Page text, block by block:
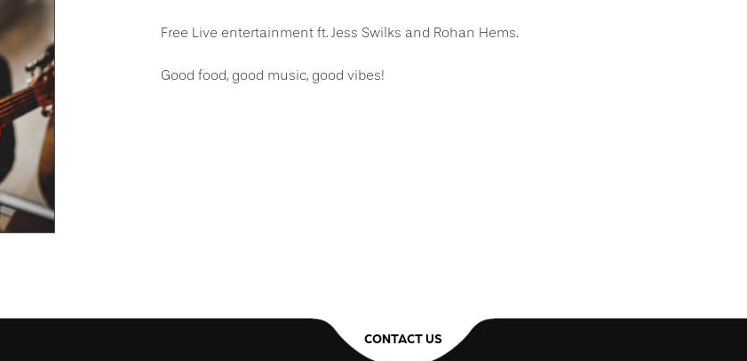
Free Live entertainment ft. Jess Swilks and Rohan Hems.
Good food, good music, good vibes!
CONTACT US